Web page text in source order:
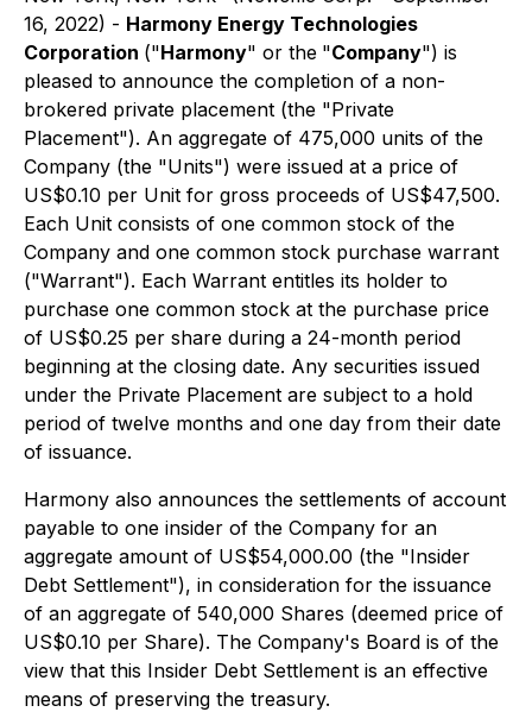
16, 2022) - Harmony Energy Technologies
Corporation ("Harmony" or the "Company") is
pleased to announce the completion of a non-
brokered private placement (the "Private
Placement"). An aggregate of 475,000 units of the
Company (the "Units") were issued at a price of
US$0.10 per Unit for gross proceeds of US$47,500.
Each Unit consists of one common stock of the
Company and one common stock purchase warrant
("Warrant"). Each Warrant entitles its holder to
purchase one common stock at the purchase price
of US$0.25 per share during a 24-month period
beginning at the closing date. Any securities issued
under the Private Placement are subject to a hold
period of twelve months and one day from their date
of issuance.
Harmony also announces the settlements of account
payable to one insider of the Company for an
aggregate amount of US$54,000.00 (the "Insider
Debt Settlement"), in consideration for the issuance
of an aggregate of 540,000 Shares (deemed price of
US$0.10 per Share). The Company's Board is of the
view that this Insider Debt Settlement is an effective
means of preserving the treasury.